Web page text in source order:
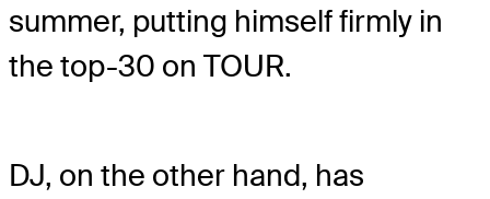
summer, putting himself firmly in
the top-30 on TOUR.
DJ, on the other hand, has